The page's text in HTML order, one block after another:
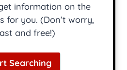
information on the
for you. (Don’t worry,
and free!)
Searching